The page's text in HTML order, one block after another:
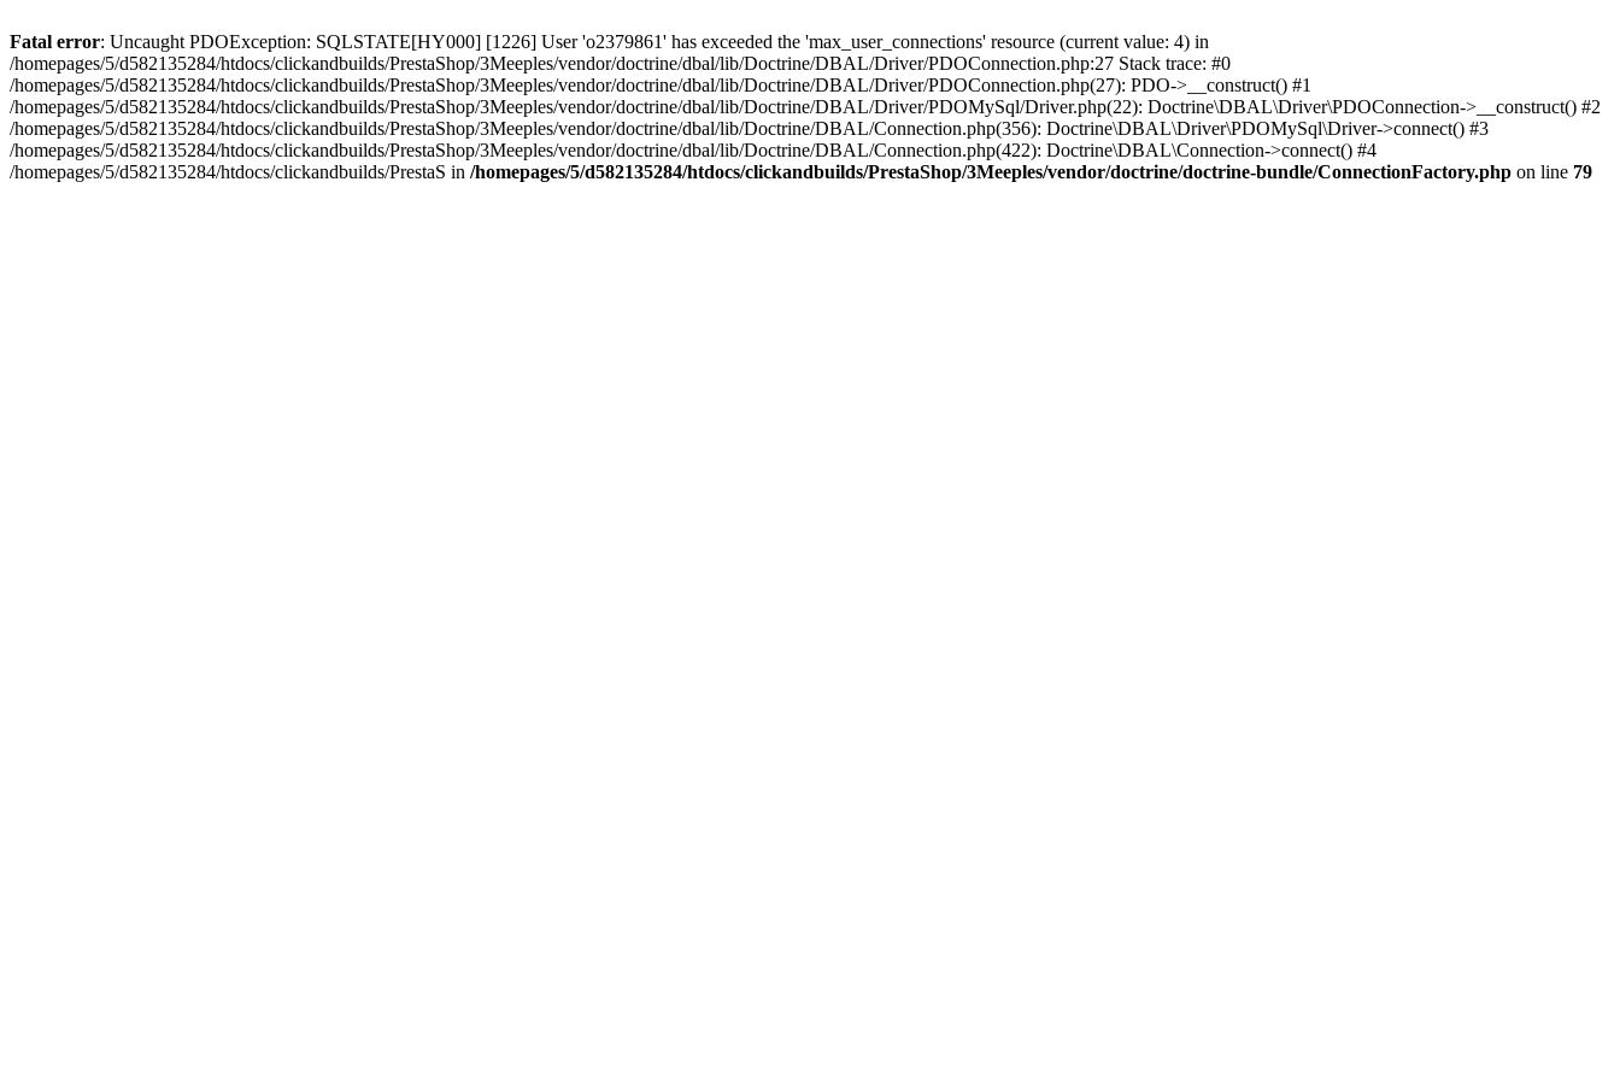
Fatal error: Uncaught PDOException: SQLSTATE[HY000] [1226] User 'o2379861' has exceeded the 'max_user_connections' resource (current value: 4) in
/homepages/5/d582135284/htdocs/clickandbuilds/PrestaShop/3Meeples/vendor/doctrine/dbal/lib/Doctrine/DBAL/Driver/PDOConnection.php:27 Stack trace: #0
/homepages/5/d582135284/htdocs/clickandbuilds/PrestaShop/3Meeples/vendor/doctrine/dbal/lib/Doctrine/DBAL/Driver/PDOConnection.php(27): PDO->__construct() #1
/homepages/5/d582135284/htdocs/clickandbuilds/PrestaShop/3Meeples/vendor/doctrine/dbal/lib/Doctrine/DBAL/Driver/PDOMySql/Driver.php(22): Doctrine\DBAL\Driver\PDOConnection->__construct() #2
/homepages/5/d582135284/htdocs/clickandbuilds/PrestaShop/3Meeples/vendor/doctrine/dbal/lib/Doctrine/DBAL/Connection.php(356): Doctrine\DBAL\Driver\PDOMySql\Driver->connect() #3
/homepages/5/d582135284/htdocs/clickandbuilds/PrestaShop/3Meeples/vendor/doctrine/dbal/lib/Doctrine/DBAL/Connection.php(422): Doctrine\DBAL\Connection->connect() #4
/homepages/5/d582135284/htdocs/clickandbuilds/PrestaS in /homepages/5/d582135284/htdocs/clickandbuilds/PrestaShop/3Meeples/vendor/doctrine/doctrine-bundle/ConnectionFactory.php on line 79